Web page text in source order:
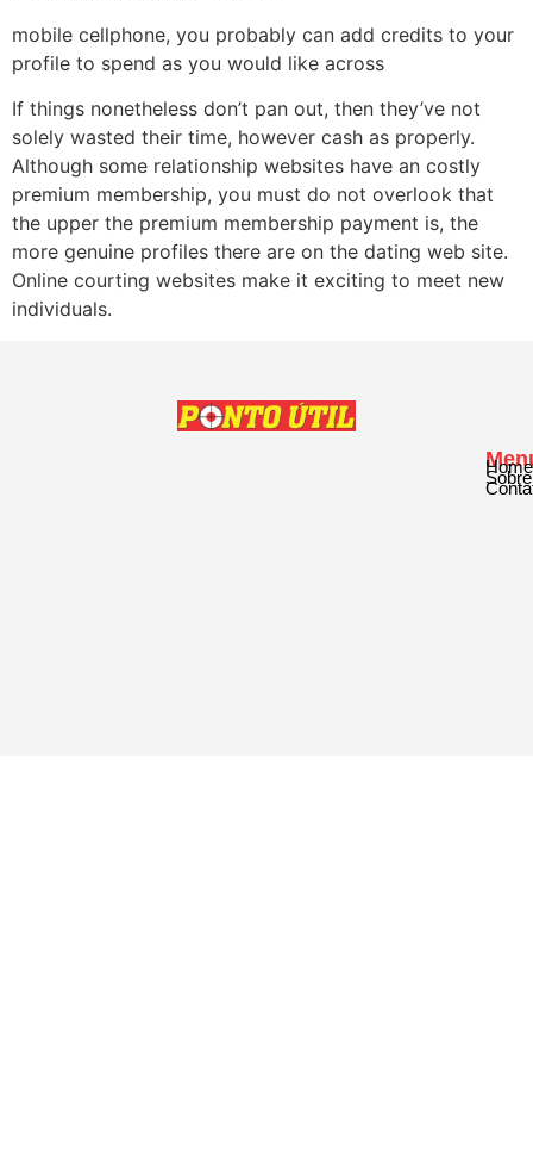
mobile cellphone, you probably can add credits to your
profile to spend as you would like across
If things nonetheless don’t pan out, then they’ve not
solely wasted their time, however cash as properly.
Although some relationship websites have an costly
premium membership, you must do not overlook that
the upper the premium membership payment is, the
more genuine profiles there are on the dating web site.
Online courting websites make it exciting to meet new
individuals.
Home
Sobre